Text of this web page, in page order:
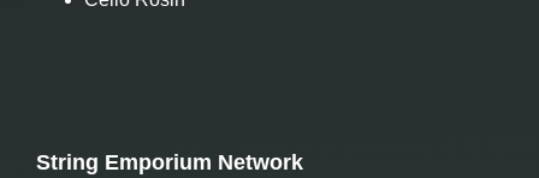
String Emporium Network